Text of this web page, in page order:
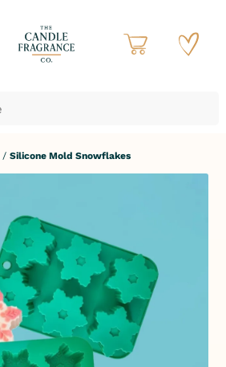
/Silicone Mold Snowflakes